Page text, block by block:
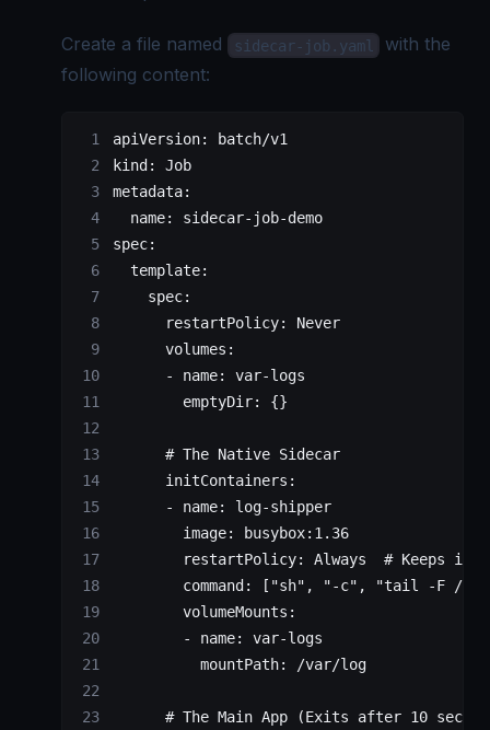
Create a file named sidecar-job.yaml
with the
following content:
apiVersion:
batch/v1
kind : Job
metadata:
  name
: sidecar-job-demo
spec:
  template
:
    spec
:
      restartPolicy
: Never
      volumes
:
      -
name: var-logs
        emptyDir
: {}
      # The Native Sidecar
      initContainers
:
      -
name: log-shipper
        image
:
busybox:1.36
        restartPolicy
: Always
# Keeps it
        command
: [ "sh" , "-c" ,
"tail -F /
        volumeMounts
:
        -
name: var-logs
          mountPath
: /var/log
# The Main App (Exits after 10